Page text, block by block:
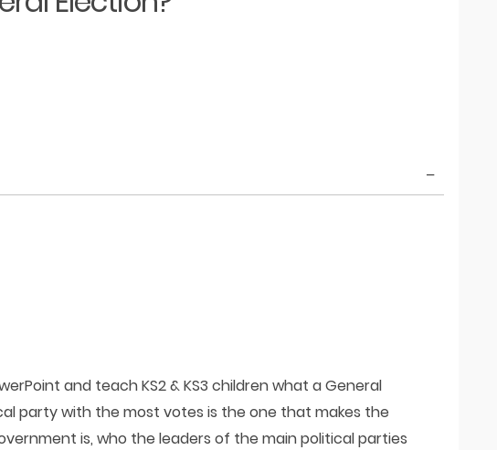
and teach KS2 & KS3 children what a General
party with the most votes is the one that makes the
is, who the leaders of the main political parties